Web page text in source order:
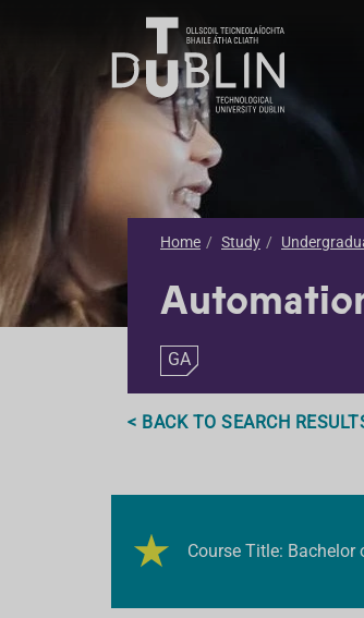
Home Study
GA
< BACK TO SEARCH
Course Title: